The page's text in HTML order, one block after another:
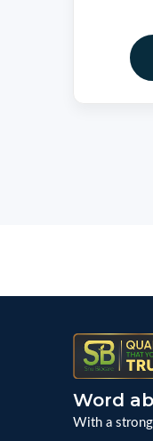
Word
With a